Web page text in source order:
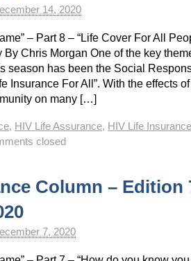
14, 2020
– Part 8 – “Life Cover For All
By Chris Morgan One of the key
season has been the Social
Insurance For All”. With the effects
on many […]
, HIV Life Assurance, HIV Life Insurance
closed
Column – Edition
7, 2020